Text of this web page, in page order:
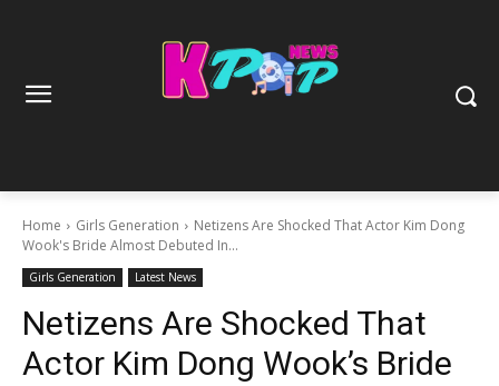
Home Girls Generation
Netizens Are Shocked That Actor Kim Dong
Wook's Bride Almost Debuted In...
Girls Generation Latest News
Netizens Are Shocked That
Actor Kim Dong Wook’s Bride